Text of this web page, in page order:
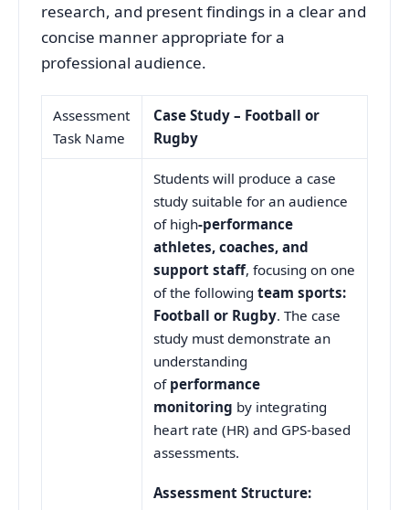
research, and present findings in a clear and
concise manner appropriate for a
professional audience.
Assessment
Task Name
Case Study – Football or
Rugby
Students will produce a case
study suitable for an audience
of high-performance
athletes, coaches, and
support staff, focusing on one
of the followingteam sports:
Football or Rugby. The case
study must demonstrate an
understanding
of performance
monitoring by integrating
heart rate (HR) and GPS-based
assessments.
Assessment Structure: